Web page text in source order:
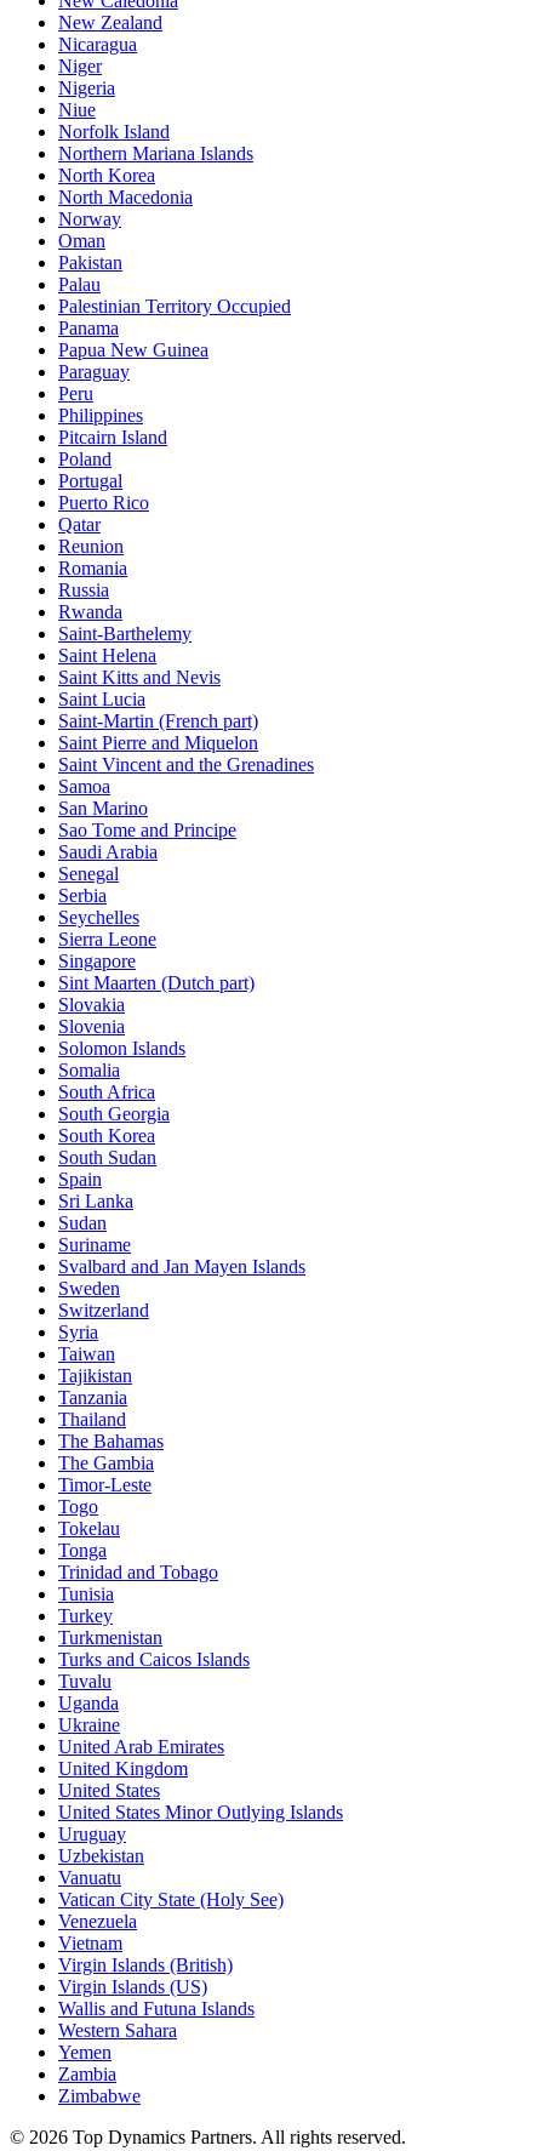
New Zealand
Nicaragua
Niger
Nigeria
Niue
Norfolk Island
Northern Mariana Islands
North Korea
North Macedonia
Norway
Oman
Pakistan
Palau
Palestinian Territory Occupied
Panama
Papua New Guinea
Paraguay
Peru
Philippines
Pitcairn Island
Poland
Portugal
Puerto Rico
Qatar
Reunion
Romania
Russia
Rwanda
Saint-Barthelemy
Saint Helena
Saint Kitts and Nevis
Saint Lucia
Saint-Martin (French part)
Saint Pierre and Miquelon
Saint Vincent and the Grenadines
Samoa
San Marino
Sao Tome and Principe
Saudi Arabia
Senegal
Serbia
Seychelles
Sierra Leone
Singapore
Sint Maarten (Dutch part)
Slovakia
Slovenia
Solomon Islands
Somalia
South Africa
South Georgia
South Korea
South Sudan
Spain
Sri Lanka
Sudan
Suriname
Svalbard and Jan Mayen Islands
Sweden
Switzerland
Syria
Taiwan
Tajikistan
Tanzania
Thailand
The Bahamas
The Gambia
Timor-Leste
Togo
Tokelau
Tonga
Trinidad and Tobago
Tunisia
Turkey
Turkmenistan
Turks and Caicos Islands
Tuvalu
Uganda
Ukraine
United Arab Emirates
United Kingdom
United States
United States Minor Outlying Islands
Uruguay
Uzbekistan
Vanuatu
Vatican City State (Holy See)
Venezuela
Vietnam
Virgin Islands (British)
Virgin Islands (US)
Wallis and Futuna Islands
Western Sahara
Yemen
Zambia
Zimbabwe
© 2026 Top Dynamics Partners. All rights reserved.